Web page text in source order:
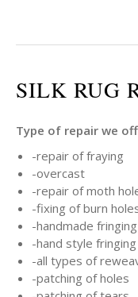
SILK RUG
Type of repair we
-repair of fraying
-overcast
-repair of moth
-fixing of burn
-handmade fringing
-hand style fringing
-all types of
-patching of holes